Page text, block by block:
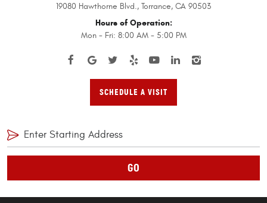
19080 Hawthorne Blvd., Torrance, CA 90503
Hours of Operation:
Mon - Fri: 8:00 AM - 5:00 PM
SCHEDULE A VISIT
GO